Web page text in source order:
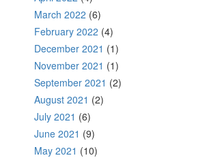
March 2022 (6)
February 2022 (4)
December 2021 (1)
November 2021 (1)
September 2021 (2)
August 2021 (2)
July 2021 (6)
June 2021 (9)
May 2021 (10)